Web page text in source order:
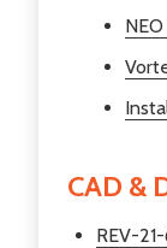
CAD &
REV-